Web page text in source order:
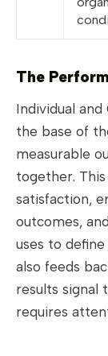
The
Individual
the base of
measurable
together.
satisfaction,
outcomes,
uses to
also feeds
results signal
requires